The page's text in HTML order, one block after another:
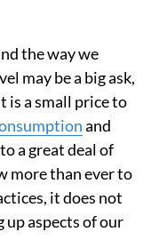
the way we
may be a big ask,
is a small price to
and
a great deal of
more than ever to
it does not
up aspects of our